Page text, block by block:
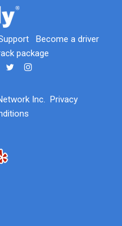
Become a driver
package
Inc.
Privacy